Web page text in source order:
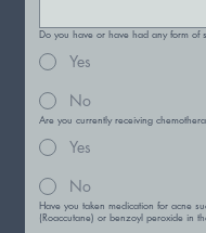
Do you have or have had any form of
Yes
No
Are you currently receiving
Yes
No
Have you taken medication for acne
(Roaccutane) or benzoyl peroxide in